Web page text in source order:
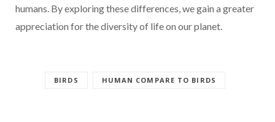
humans. By exploring these differences, we gain a greater
appreciation for the diversity of life on our planet.
BIRDS HUMAN COMPARE TO BIRDS